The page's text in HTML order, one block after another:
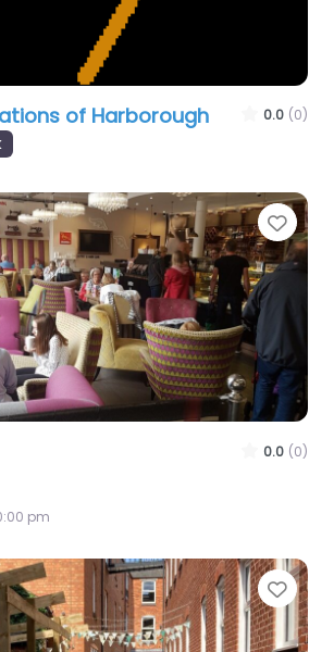
of Harborough 0.0 (0)
0.0 (0)
pm